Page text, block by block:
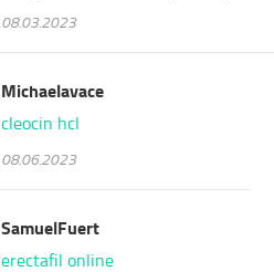
08.03.2023
Michaelavace
cleocin hcl
08.06.2023
SamuelFuert
erectafil online